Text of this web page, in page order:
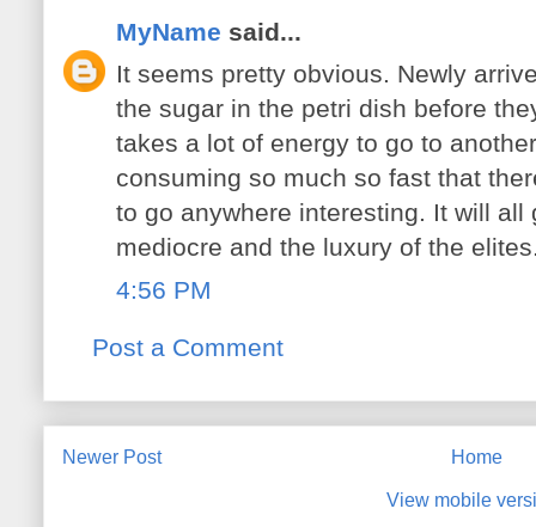
MyName said...
It seems pretty obvious. Newly
the sugar in the petri dish before
takes a lot of energy to go to
consuming so much so fast that
to go anywhere interesting. It will all
mediocre and the luxury of the
4:56 PM
Post a Comment
Newer Post Home
View mobile